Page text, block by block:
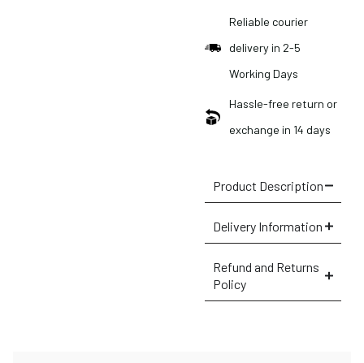
Reliable courier
delivery in 2-5
Working Days
Hassle-free return or
exchange in 14 days
Product Description
Delivery Information
Refund and Returns
Policy